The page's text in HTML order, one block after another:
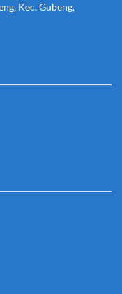
Kec. Gubeng,